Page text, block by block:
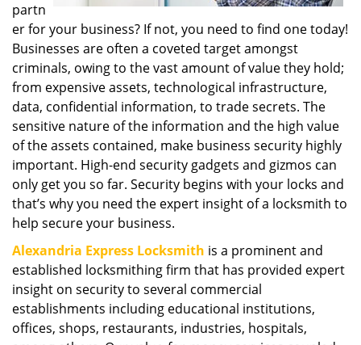
partn
er for your business? If not, you need to find one today!
Businesses are often a coveted target amongst
criminals, owing to the vast amount of value they hold;
from expensive assets, technological infrastructure,
data, confidential information, to trade secrets. The
sensitive nature of the information and the high value
of the assets contained, make business security highly
important. High-end security gadgets and gizmos can
only get you so far. Security begins with your locks and
that’s why you need the expert insight of a locksmith to
help secure your business.
Alexandria Express Locksmith is a prominent and
established locksmithing firm that has provided expert
insight on security to several commercial
establishments including educational institutions,
offices, shops, restaurants, industries, hospitals,